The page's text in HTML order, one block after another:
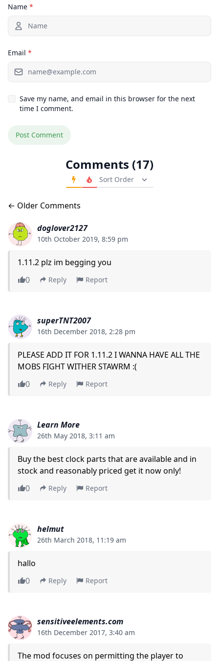
Name *
Email *
Save my name, and email in this browser for the next
time I comment.
Comments (17)
Order Comments
Comments navigation
← Older Comments
doglover2127
10th October 2019, 8:59 pm
1.11.2 plz im begging you
0
Reply Report
superTNT2007
16th December 2018, 2:28 pm
PLEASE ADD IT FOR 1.11.2 I WANNA HAVE ALL THE
MOBS FIGHT WITHER STAWRM :(
0
Reply Report
Learn More
26th May 2018, 3:11 am
Buy the best clock parts that are available and in
stock and reasonably priced get it now only!
0
Reply Report
helmut
26th March 2018, 11:19 am
hallo
0
Reply Report
sensitiveelements.com
16th December 2017, 3:40 am
The mod focuses on permitting the player to